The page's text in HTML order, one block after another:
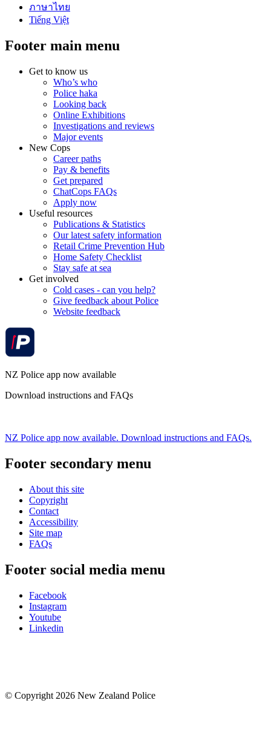
ภาษาไทย
Tiếng Việt
Footer main menu
Get to know us
Who’s who
Police haka
Looking back
Online Exhibitions
Investigations and reviews
Major events
New Cops
Career paths
Pay & benefits
Get prepared
ChatCops FAQs
Apply now
Useful resources
Publications & Statistics
Our latest safety information
Retail Crime Prevention Hub
Home Safety Checklist
Stay safe at sea
Get involved
Cold cases - can you help?
Give feedback about Police
Website feedback
NZ Police app now available
Download instructions and FAQs
NZ Police app now available. Download instructions and FAQs.
Footer secondary menu
About this site
Copyright
Contact
Accessibility
Site map
FAQs
Footer social media menu
Facebook
Instagram
Youtube
Linkedin
© Copyright 2026 New Zealand Police